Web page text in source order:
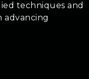
techniques and
advancing